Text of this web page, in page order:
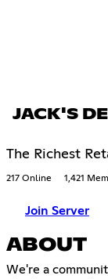
JACK'S
The Richest
217 Online 1,421
Join Server
ABOUT
We're a